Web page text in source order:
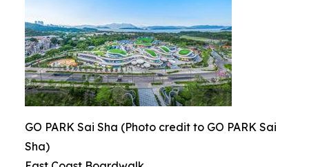
GO PARK Sai Sha (Photo credit to GO PARK Sai
Sha)